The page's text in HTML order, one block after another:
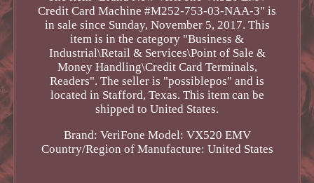
Credit Card Machine #M252-753-03-NAA-3" is
in sale since Sunday, November 5, 2017. This
item is in the category "Business &
Industrial\Retail & Services\Point of Sale &
Money Handling\Credit Card Terminals,
Readers". The seller is "possiblepos" and is
located in Stafford, Texas. This item can be
shipped to United States.
Brand: VeriFone Model: VX520 EMV
Country/Region of Manufacture: United States